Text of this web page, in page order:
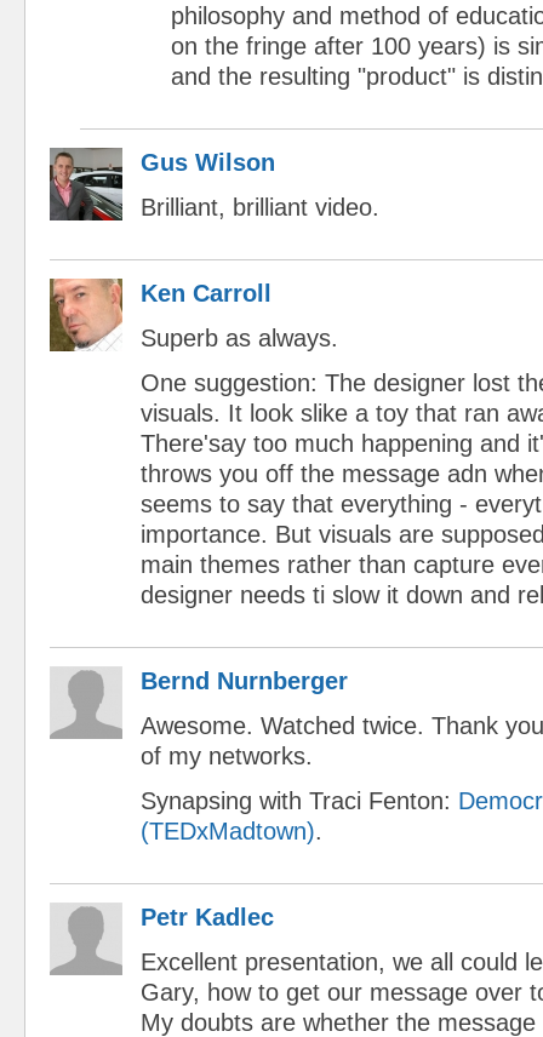
philosophy and method of
on the fringe after 100 years) is
and the resulting "product" is
Gus Wilson
Brilliant, brilliant video.
Ken Carroll
Superb as always.
One suggestion: The designer lost
visuals. It look slike a toy that ran
There'say too much happening and
throws you off the message adn
seems to say that everything -
importance. But visuals are
main themes rather than capture
designer needs ti slow it down and
Bernd Nurnberger
Awesome. Watched twice. Thank
of my networks.
Synapsing with Traci Fenton:
(TEDxMadtown).
Petr Kadlec
Excellent presentation, we all could
Gary, how to get our message over
My doubts are whether the message